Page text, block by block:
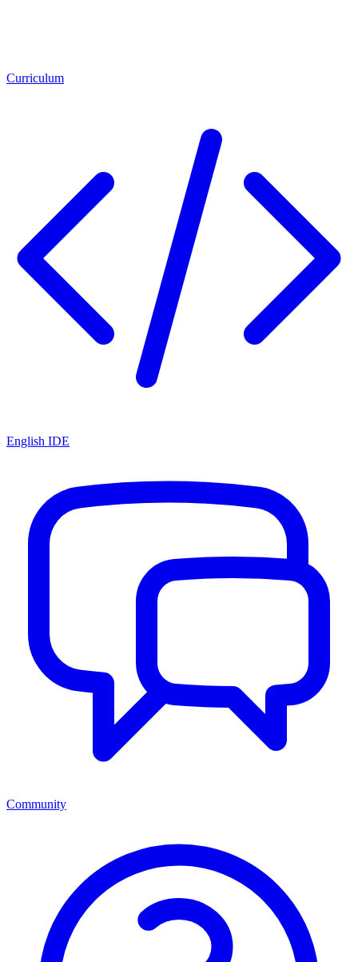
Curriculum
English IDE
Community